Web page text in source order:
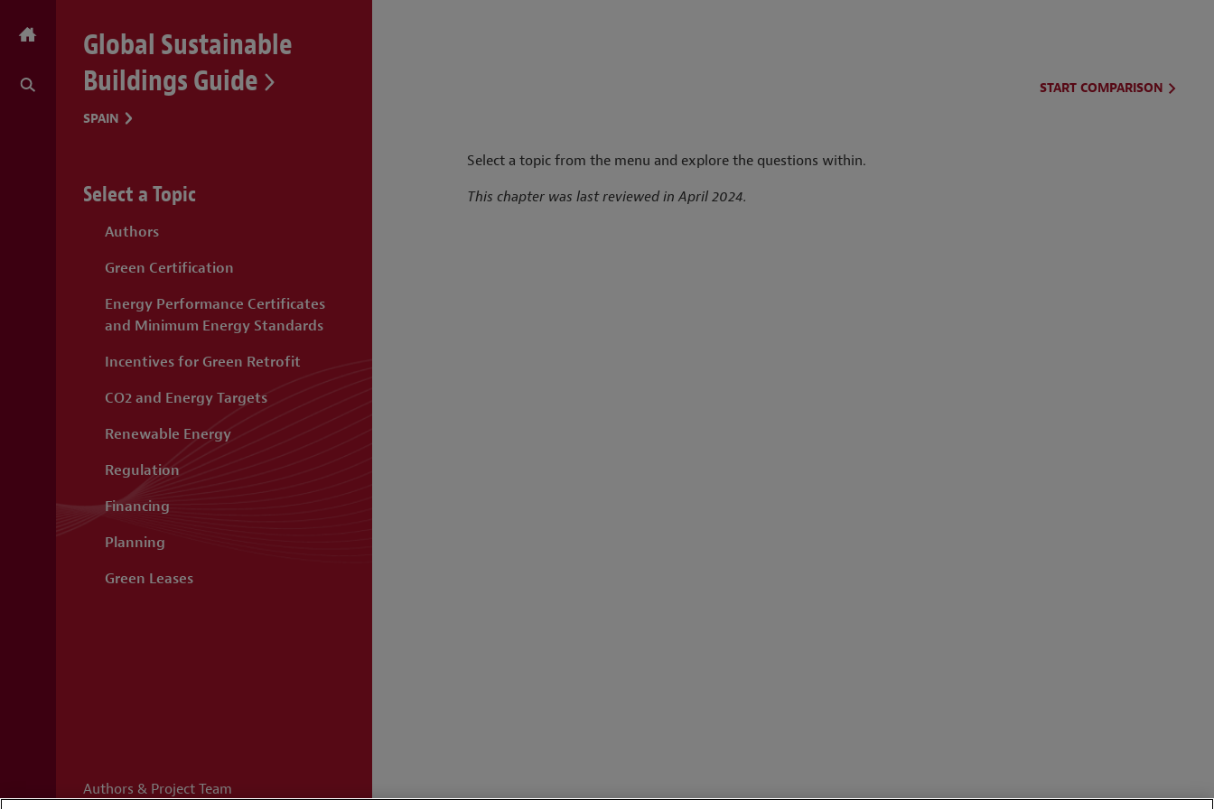
Global Sustainable
Buildings Guide
SPAIN
Select a Topic
Authors
Green Certification
Energy Performance Certificates
and Minimum Energy Standards
Incentives for Green Retrofit
CO2 and Energy Targets
Renewable Energy
Regulation
Financing
Planning
Green Leases
Authors & Project Team
START COMPARISON
Select a topic from the menu and explore the questions within.
This chapter was last reviewed in April 2024.